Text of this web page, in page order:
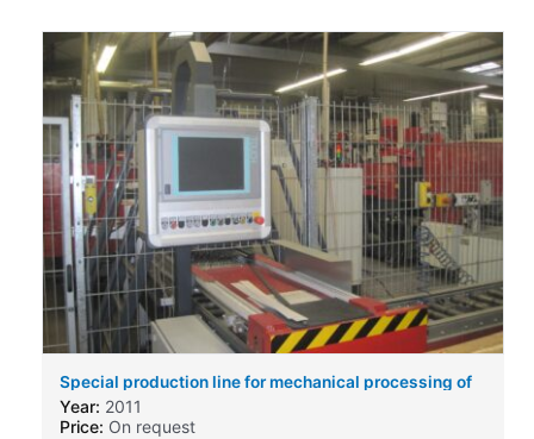
Special production line for mechanical processing of
cooling elements for AC-DC-Inverter
Year: 2011
Price: On request